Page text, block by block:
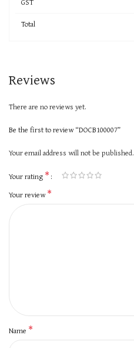
Total
Reviews
There are no reviews yet.
Be the first to review “DOCB100007”
Your email address will not be published.
Your rating *
Your review*
Name *